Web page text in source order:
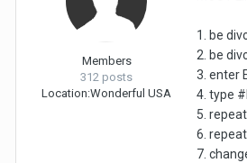
Members
312 posts
Location:Wonderful USA
1. be
2. be
3. enter
4. type
5.
6.
7.